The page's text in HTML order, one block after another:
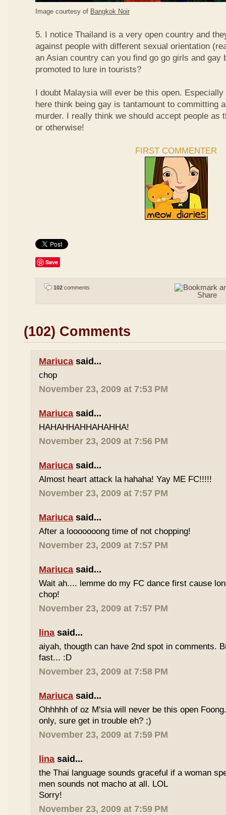
Image courtesy of Bangkok Noir
5. I notice Thailand is a very open country and
against people with different sexual orientation
an Asian country can you find go go girls and gay
promoted to lure in tourists?
I doubt Malaysia will ever be this open.
here think being gay is tantamount to committing
murder. I really think we should accept people as
or otherwise!
FIRST COMMENTER
Save
102 comments
(102) Comments
Mariuca said...
chop
November 23, 2009 at 7:53 PM
Mariuca said...
HAHAHHAHHAHAHHA!
November 23, 2009 at 7:56 PM
Mariuca said...
Almost heart attack la hahaha! Yay ME FC!!!!!
November 23, 2009 at 7:57 PM
Mariuca said...
After a looooooong time of not chopping!
November 23, 2009 at 7:57 PM
Mariuca said...
Wait ah.... lemme do my FC dance first cause
chop!
November 23, 2009 at 7:57 PM
lina said...
aiyah, thougth can have 2nd spot in comments.
fast... :D
November 23, 2009 at 7:58 PM
Mariuca said...
Ohhhhh of oz M'sia will never be this open
only, sure get in trouble eh? ;)
November 23, 2009 at 7:59 PM
lina said...
the Thai language sounds graceful if a woman
men sounds not macho at all. LOL
Sorry!
November 23, 2009 at 7:59 PM